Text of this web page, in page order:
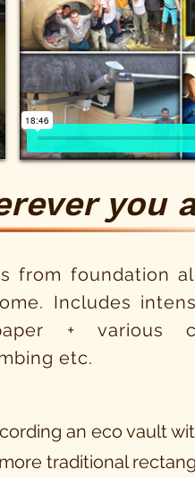
you
from foundation
Includes
+ various
etc.
an eco vault
more traditional